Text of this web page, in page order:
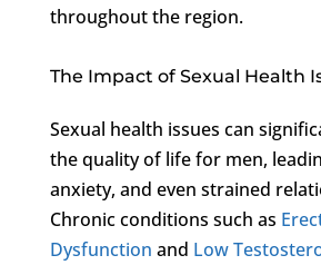
throughout the region.
The Impact of Sexual Health
Sexual health issues can
the quality of life for men,
anxiety, and even strained
Chronic conditions such as
Dysfunction and Low